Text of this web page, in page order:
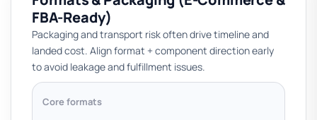
FBA-Ready)
Packaging and transport risk often drive timeline and
landed cost. Align format + component direction early
to avoid leakage and fulfillment issues.
Core formats